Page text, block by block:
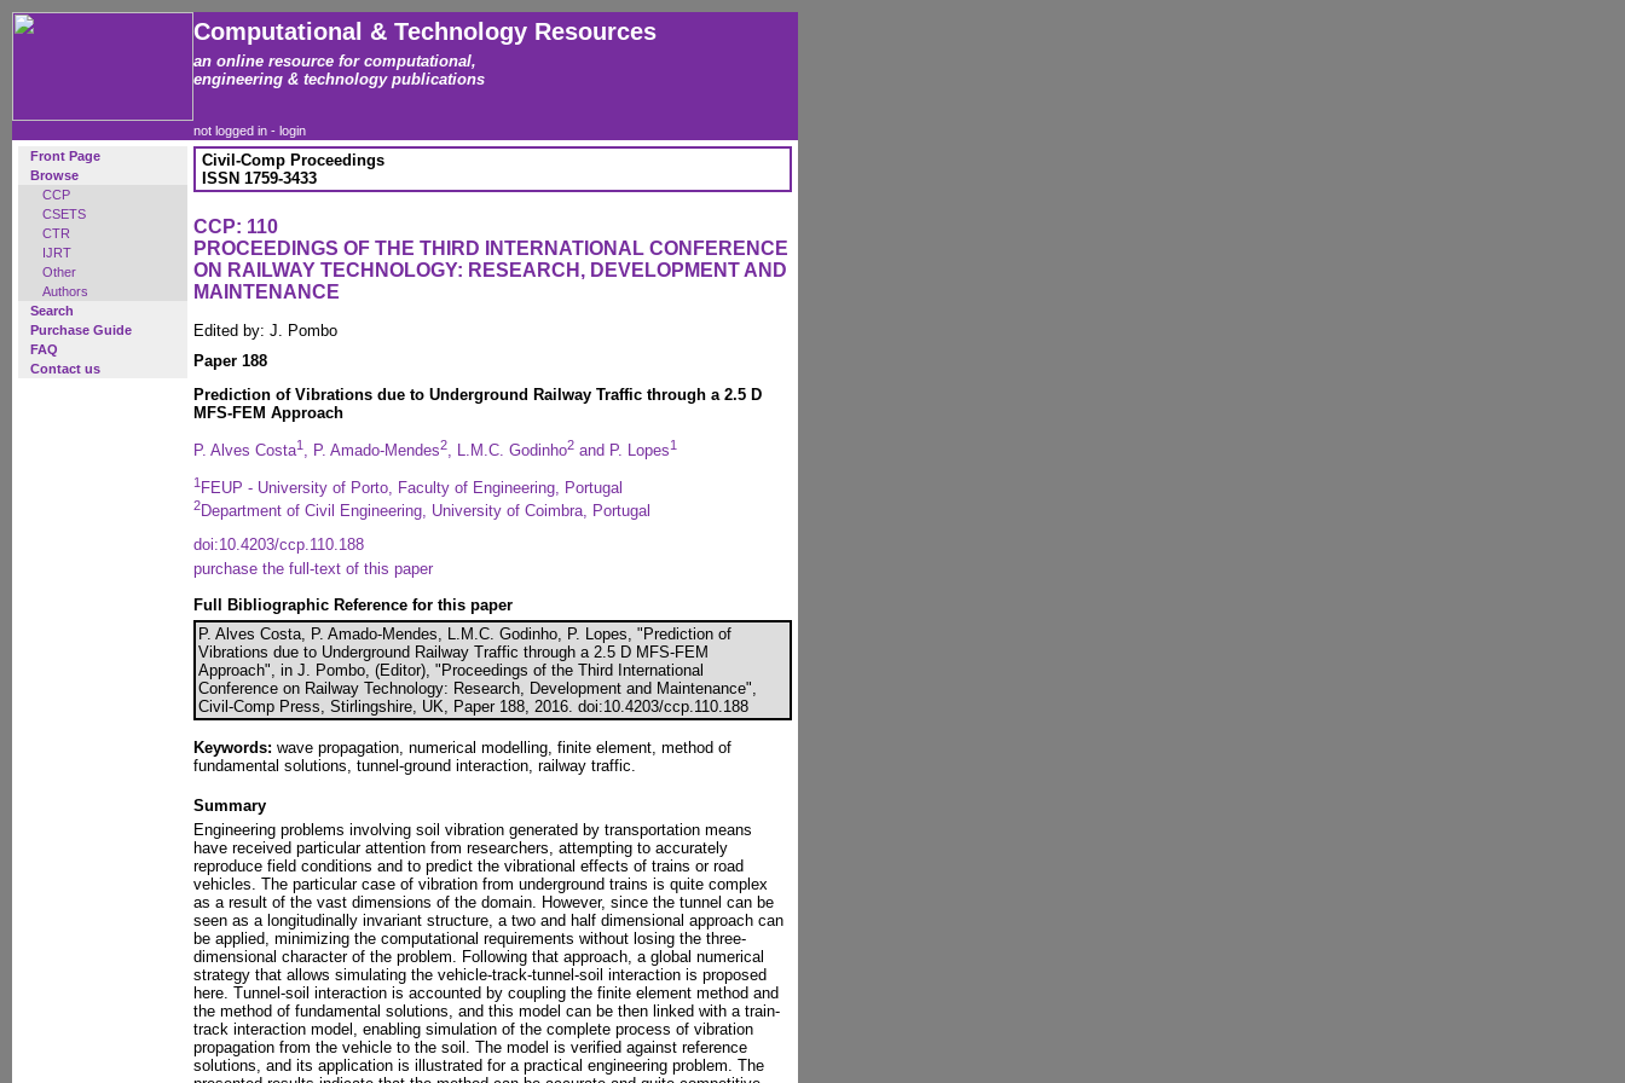
Computational & Technology Resources
an online resource for computational,
engineering & technology publications
not logged in - login
Front Page
Browse
CCP
CSETS
CTR
IJRT
Other
Authors
Search
Purchase Guide
FAQ
Contact us
Civil-Comp Proceedings
ISSN 1759-3433
CCP: 110
PROCEEDINGS OF THE THIRD INTERNATIONAL CONFERENCE
ON RAILWAY TECHNOLOGY: RESEARCH, DEVELOPMENT AND
MAINTENANCE
Edited by: J. Pombo
Paper 188
Prediction of Vibrations due to Underground Railway Traffic through a 2.5 D
MFS-FEM Approach
P. Alves Costa1 , P. Amado-Mendes2, L.M.C. Godinho2 and P. Lopes1
1 FEUP - University of Porto, Faculty of Engineering, Portugal
2Department of Civil Engineering, University of Coimbra, Portugal
doi:10.4203/ccp.110.188
purchase the full-text of this paper
Full Bibliographic Reference for this paper
P. Alves Costa, P. Amado-Mendes, L.M.C. Godinho, P. Lopes, "Prediction of
Vibrations due to Underground Railway Traffic through a 2.5 D MFS-FEM
Approach", in J. Pombo, (Editor), "Proceedings of the Third International
Conference on Railway Technology: Research, Development and Maintenance",
Civil-Comp Press, Stirlingshire, UK, Paper 188, 2016. doi:10.4203/ccp.110.188
Keywords: wave propagation, numerical modelling, finite element, method of
fundamental solutions, tunnel-ground interaction, railway traffic.
Summary
Engineering problems involving soil vibration generated by transportation means
have received particular attention from researchers, attempting to accurately
reproduce field conditions and to predict the vibrational effects of trains or road
vehicles. The particular case of vibration from underground trains is quite complex
as a result of the vast dimensions of the domain. However, since the tunnel can be
seen as a longitudinally invariant structure, a two and half dimensional approach can
be applied, minimizing the computational requirements without losing the three-
dimensional character of the problem. Following that approach, a global numerical
strategy that allows simulating the vehicle-track-tunnel-soil interaction is proposed
here. Tunnel-soil interaction is accounted by coupling the finite element method and
the method of fundamental solutions, and this model can be then linked with a train-
track interaction model, enabling simulation of the complete process of vibration
propagation from the vehicle to the soil. The model is verified against reference
solutions, and its application is illustrated for a practical engineering problem. The